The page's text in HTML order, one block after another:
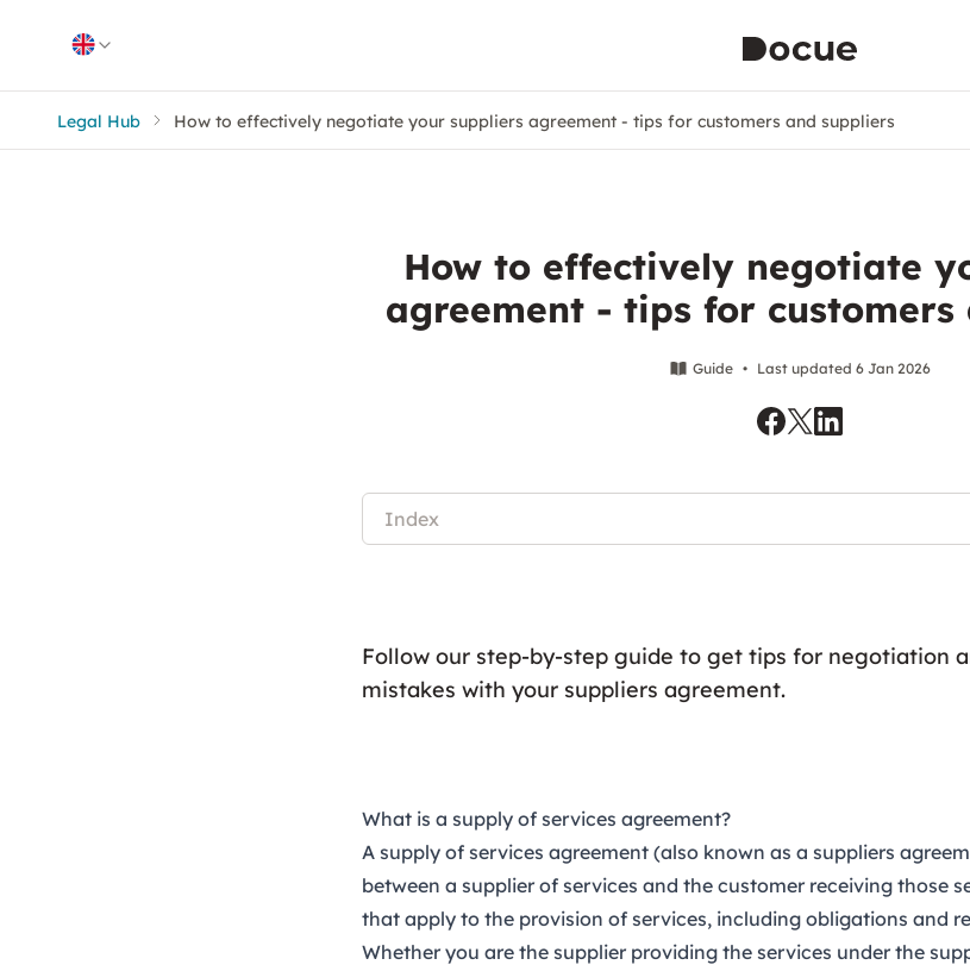
Legal Hub How to effectively negotiate your suppliers agreement - tips for customers and suppliers
How to effectively negotiate
agreement - tips for customers
Guide • Last updated 6 Jan 2026
Index
Follow our step-by-step guide to get tips for negotiation
mistakes with your suppliers agreement.
What is a supply of services agreement?
A supply of services agreement (also known as a suppliers
between a supplier of services and the customer receiving those
that apply to the provision of services, including obligations and
Whether you are the supplier providing the services under the